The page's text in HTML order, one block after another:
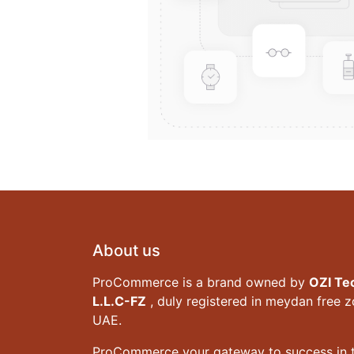
About us
ProCommerce is a brand owned by OZI
L.L.C-FZ , duly registered in meydan free
UAE.